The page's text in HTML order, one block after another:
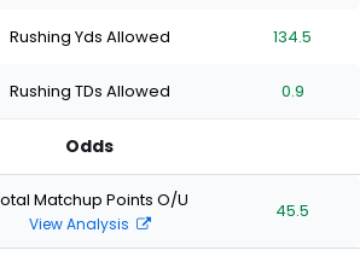
stars
stars
starsstars
Rushing Yds Allowed 134.5
Rushing TDs Allowed 0.9
Odds
Matchup Points O/U
View Analysis
45.5